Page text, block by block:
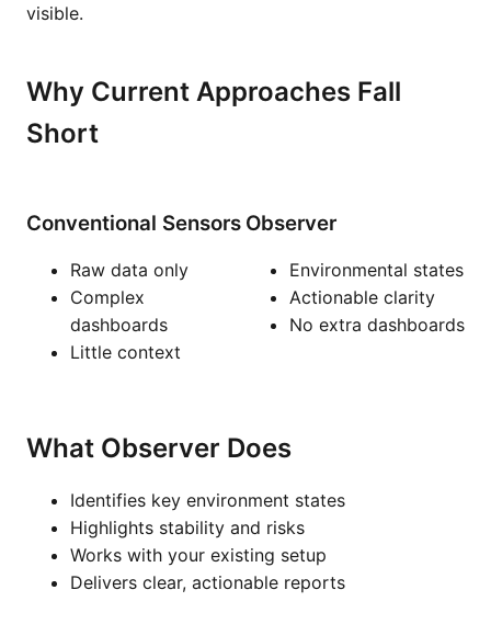
visible.
Why Current Approaches Fall
Short
Conventional Sensors
Raw data only
Complex
dashboards
Little context
Observer
Environmental states
Actionable clarity
No extra dashboards
What Observer Does
Identifies key environment states
Highlights stability and risks
Works with your existing setup
Delivers clear, actionable reports